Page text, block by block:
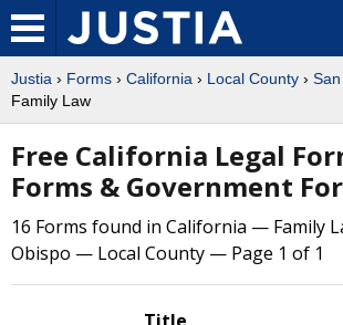
Justia › Forms › California › Local County ›
Family Law
Free California Legal
Forms & Government
16 Forms found in California — Family
Obispo — Local County — Page 1 of 1